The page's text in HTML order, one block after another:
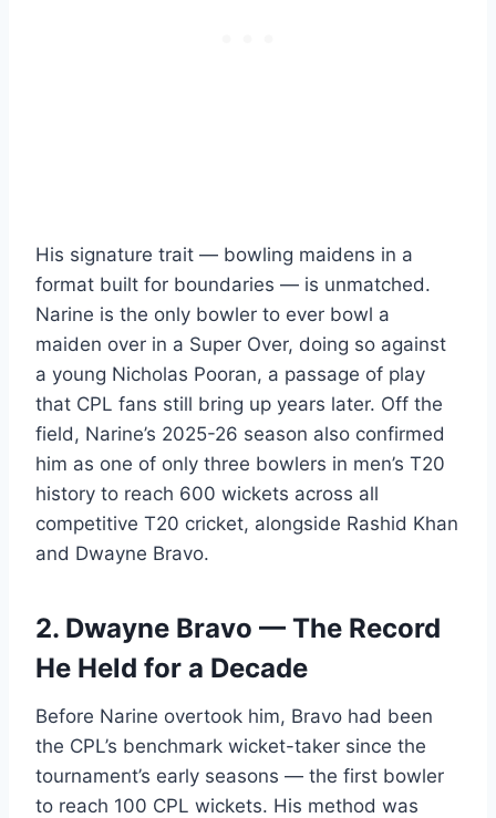
His signature trait — bowling maidens in a
format built for boundaries — is unmatched.
Narine is the only bowler to ever bowl a
maiden over in a Super Over, doing so against
a young Nicholas Pooran, a passage of play
that CPL fans still bring up years later. Off the
field, Narine’s 2025-26 season also confirmed
him as one of only three bowlers in men’s T20
history to reach 600 wickets across all
competitive T20 cricket, alongside Rashid Khan
and Dwayne Bravo.
2. Dwayne Bravo — The Record
He Held for a Decade
Before Narine overtook him, Bravo had been
the CPL’s benchmark wicket-taker since the
tournament’s early seasons — the first bowler
to reach 100 CPL wickets. His method was